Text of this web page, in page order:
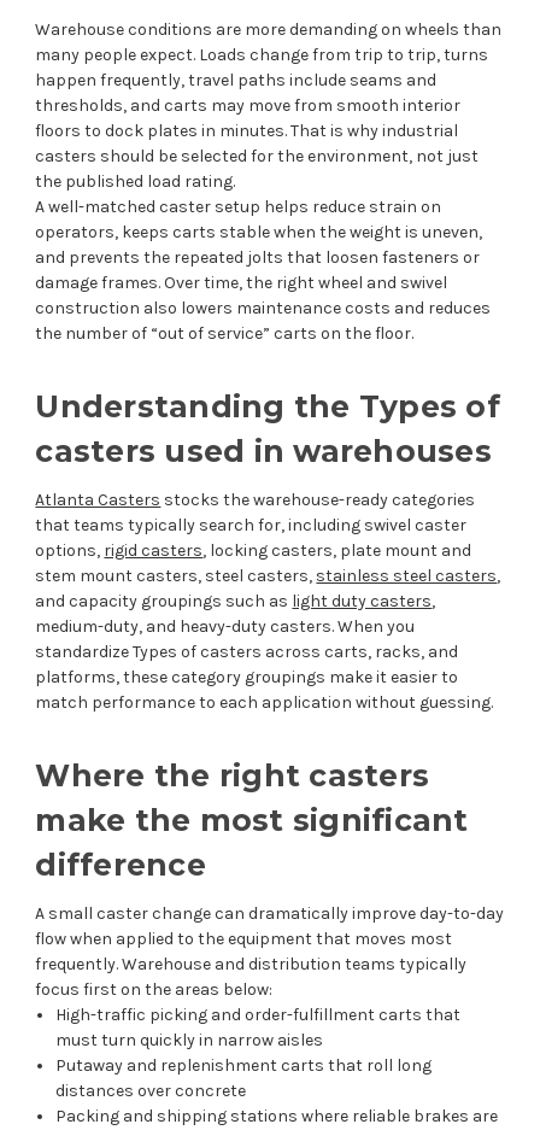
Warehouse conditions are more demanding on wheels than
many people expect. Loads change from trip to trip, turns
happen frequently, travel paths include seams and
thresholds, and carts may move from smooth interior
floors to dock plates in minutes. That is why industrial
casters should be selected for the environment, not just
the published load rating.
A well-matched caster setup helps reduce strain on
operators, keeps carts stable when the weight is uneven,
and prevents the repeated jolts that loosen fasteners or
damage frames. Over time, the right wheel and swivel
construction also lowers maintenance costs and reduces
the number of “out of service” carts on the floor.
Understanding the Types of
casters used in warehouses
Atlanta Casters stocks the warehouse-ready categories
that teams typically search for, including swivel caster
options, rigid casters, locking casters, plate mount and
stem mount casters, steel casters, stainless steel casters,
and capacity groupings such as light duty casters,
medium-duty, and heavy-duty casters. When you
standardize Types of casters across carts, racks, and
platforms, these category groupings make it easier to
match performance to each application without guessing.
Where the right casters
make the most significant
difference
A small caster change can dramatically improve day-to-day
flow when applied to the equipment that moves most
frequently. Warehouse and distribution teams typically
focus first on the areas below:
High-traffic picking and order-fulfillment carts that
must turn quickly in narrow aisles
Putaway and replenishment carts that roll long
distances over concrete
Packing and shipping stations where reliable brakes are